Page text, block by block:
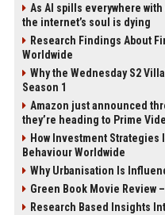
As AI spills everywhere
the internet’s soul is dying
Research Findings About
Worldwide
Why the Wednesday S2
Season 1
Amazon just announced
they’re heading to Prime
How Investment Strategies
Behaviour Worldwide
Why Urbanisation Is
Green Book Movie Review
Research Based Insights